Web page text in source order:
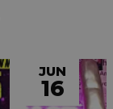
JUN
16